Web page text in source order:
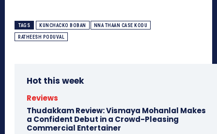
TAGS KUNCHACKO BOBAN NNA THAAN CASE KODU
RATHEESH PODUVAL
Hot this week
Reviews
Thudakkam Review: Vismaya Mohanlal Makes
a Confident Debut in a Crowd-Pleasing
Commercial Entertainer